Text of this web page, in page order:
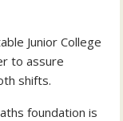
Junior College
to assure
shifts.
foundation іs